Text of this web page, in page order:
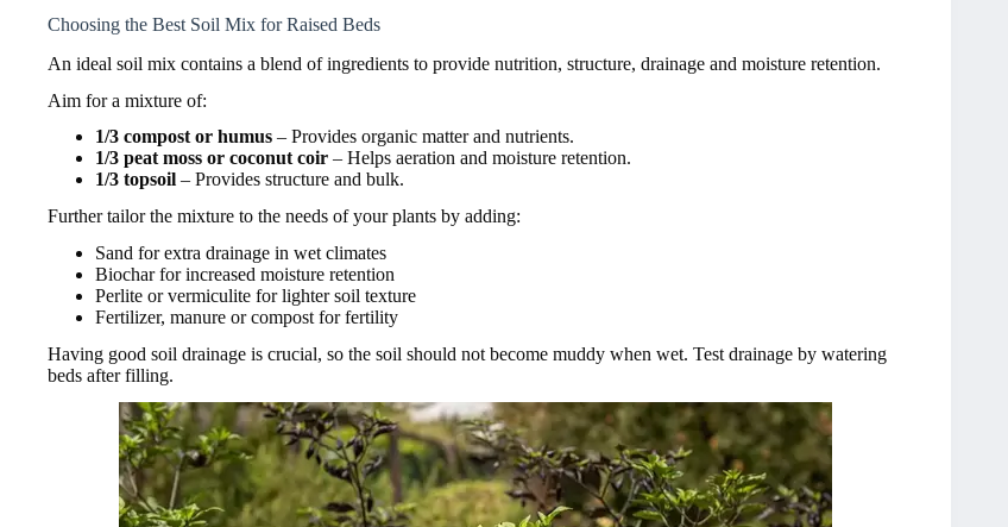
Choosing the Best Soil Mix for Raised Beds
An ideal soil mix contains a blend of ingredients to provide nutrition, structure, drainage and moisture retention.
Aim for a mixture of:
1/3 compost or humus – Provides organic matter and nutrients.
1/3 peat moss or coconut coir – Helps aeration and moisture retention.
1/3 topsoil – Provides structure and bulk.
Further tailor the mixture to the needs of your plants by adding:
Sand for extra drainage in wet climates
Biochar for increased moisture retention
Perlite or vermiculite for lighter soil texture
Fertilizer, manure or compost for fertility
Having good soil drainage is crucial, so the soil should not become muddy when wet. Test drainage by watering
beds after filling.